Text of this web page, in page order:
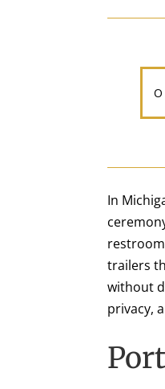
In
trailers
without
privacy,